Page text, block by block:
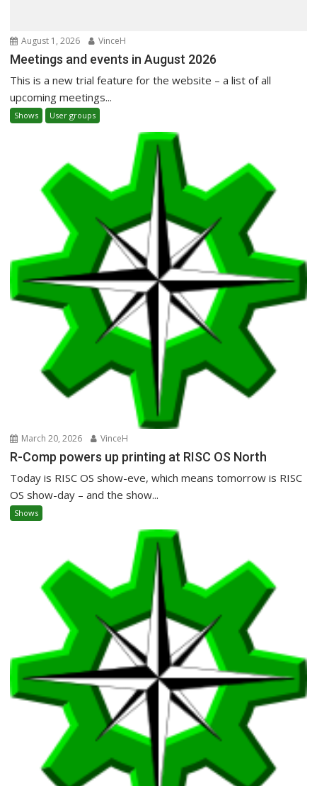
August 1, 2026 VinceH
Meetings and events in August 2026
This is a new trial feature for the website – a list of all
upcoming meetings...
Shows User groups
March 20, 2026 VinceH
R-Comp powers up printing at RISC OS North
Today is RISC OS show-eve, which means tomorrow is RISC
OS show-day – and the show...
Shows